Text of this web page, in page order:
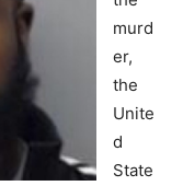
murd
er,
the
Unite
d
State